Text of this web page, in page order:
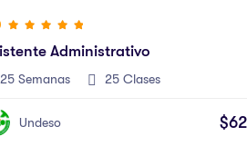
Administrativo
25 Semanas 25 Clases
Undeso